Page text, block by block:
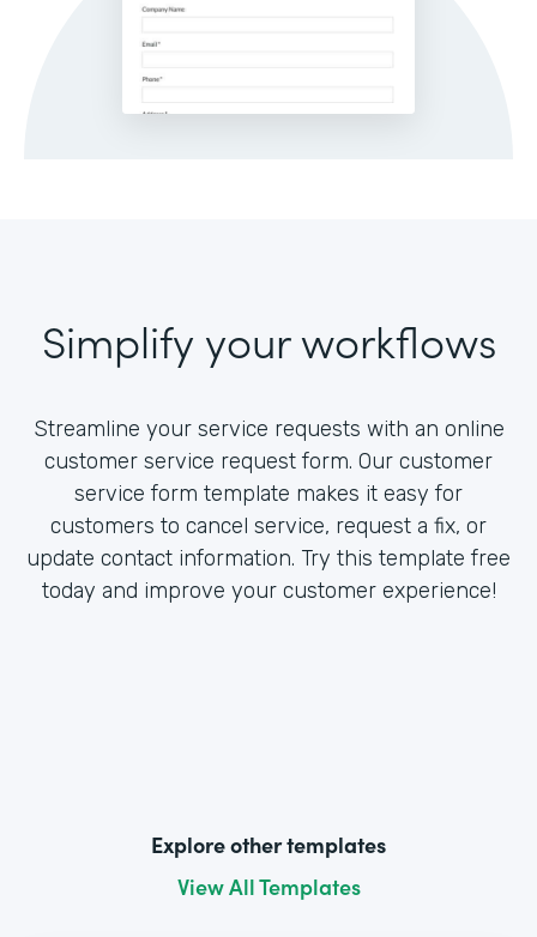
Simplify your workflows
Streamline your service requests with an online
customer service request form. Our customer
service form template makes it easy for
customers to cancel service, request a fix, or
update contact information. Try this template free
today and improve your customer experience!
Explore other templates
View All Templates